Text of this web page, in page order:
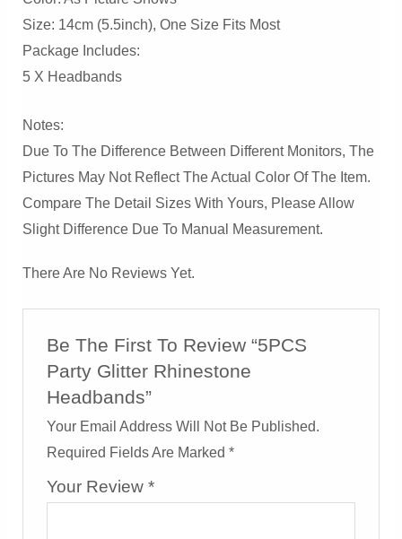
Size: 14cm (5.5inch), One Size Fits Most
Package Includes:
5 X Headbands
Notes:
Due To The Difference Between Different Monitors, The
Pictures May Not Reflect The Actual Color Of The Item.
Compare The Detail Sizes With Yours, Please Allow
Slight Difference Due To Manual Measurement.
There Are No Reviews Yet.
Be The First To Review “5PCS
Party Glitter Rhinestone
Headbands”
Your Email Address Will Not Be Published.
Required Fields Are Marked*
Your Review*